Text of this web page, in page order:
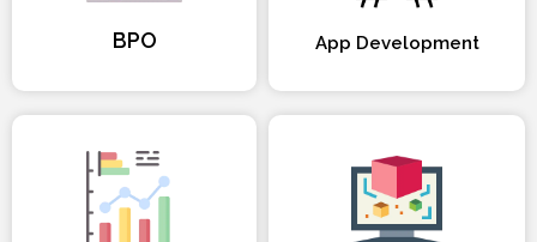
BPO App Development